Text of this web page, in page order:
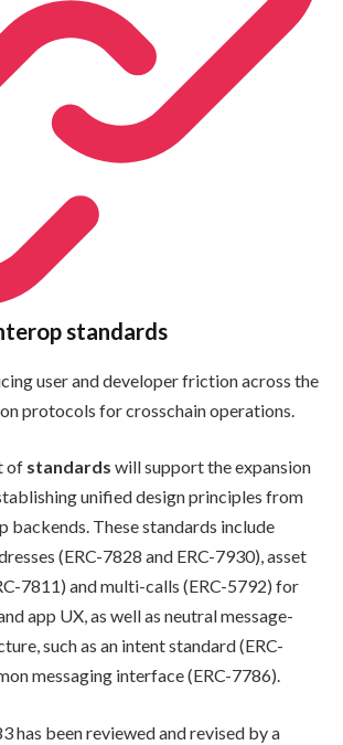
standards
user and developer friction across the
protocols for crosschain operations.
of standards will support the expansion
unified design principles from
backends. These standards include
(ERC-7828 and ERC-7930), asset
7811) and multi-calls (ERC-5792) for
app UX, as well as neutral message-
such as an intent standard (ERC-
messaging interface (ERC-7786).
has been reviewed and revised by a